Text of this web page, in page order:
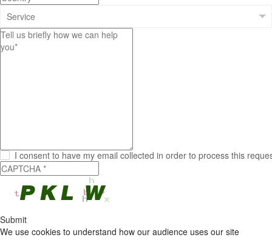
I consent to have my email collected in order to process this
Submit
We use cookies to understand how our audience uses our site